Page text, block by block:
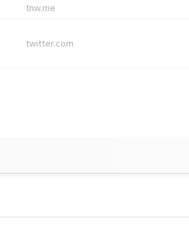
tnw.me
twitter.com